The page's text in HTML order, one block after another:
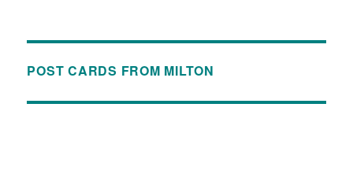
POST CARDS FROM MILTON